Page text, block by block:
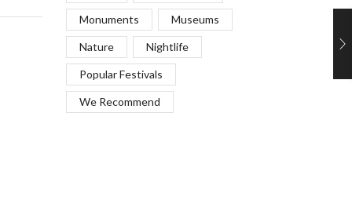
Monuments Museums
Nature Nightlife
Popular Festivals
We Recommend